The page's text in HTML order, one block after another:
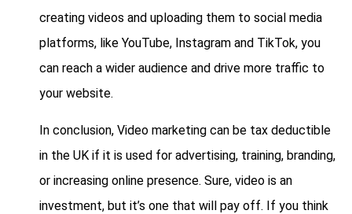
creating videos and uploading them to social media
platforms, like YouTube, Instagram and TikTok, you
can reach a wider audience and drive more traffic to
your website.
In conclusion, Video marketing can be tax deductible
in the UK if it is used for advertising, training, branding,
or increasing online presence. Sure, video is an
investment, but it’s one that will pay off. If you think